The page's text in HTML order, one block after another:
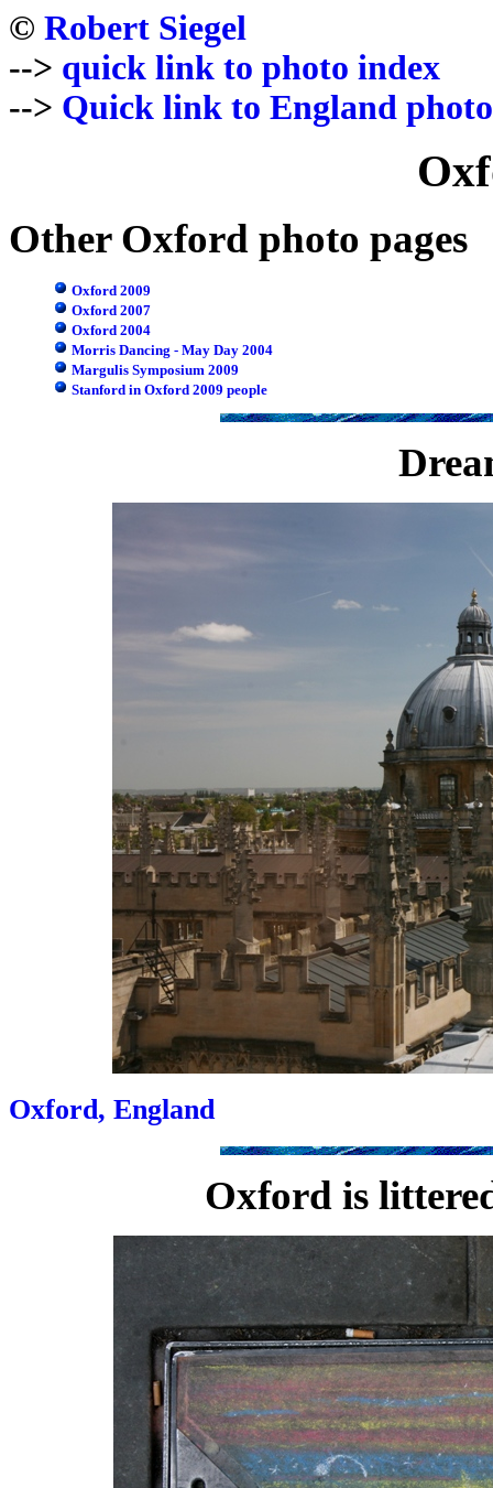
© Robert Siegel
--> quick link to photo index
--> Quick link to England
Other Oxford photo pages
Oxford 2009
Oxford 2007
Oxford 2004
Morris Dancing - May Day 2004
Margulis Symposium 2009
Stanford in Oxford 2009 people
Oxford, England
Oxford is